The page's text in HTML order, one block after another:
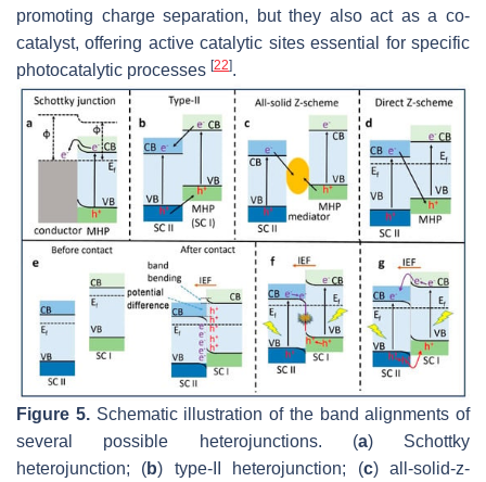
promoting charge separation, but they also act as a co-
catalyst, offering active catalytic sites essential for specific
photocatalytic processes [22].
Figure 5.Schematic illustration of the band alignments of
several possible heterojunctions. (a) Schottky
heterojunction; (b) type-II heterojunction; (c) all-solid-z-